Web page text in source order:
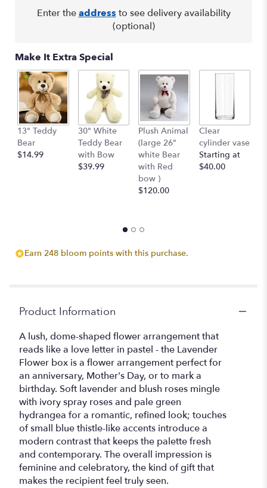
Enter theaddress to see delivery availability
(optional)
Make It Extra Special
13" Teddy
Bear
$14.99
30" White
Teddy Bear
with Bow
$39.99
Plush Animal
(large 26"
white Bear
with Red
bow )
$120.00
Clear
cylinder vase
Starting at
$40.00
Earn 248 bloom points with this purchase.
Product Information
A lush, dome-shaped flower arrangement that
reads like a love letter in pastel - the Lavender
Flower box is a flower arrangement perfect for
an anniversary, Mother's Day, or to mark a
birthday. Soft lavender and blush roses mingle
with ivory spray roses and pale green
hydrangea for a romantic, refined look; touches
of small blue thistle-like accents introduce a
modern contrast that keeps the palette fresh
and contemporary. The overall impression is
feminine and celebratory, the kind of gift that
makes the recipient feel truly seen.